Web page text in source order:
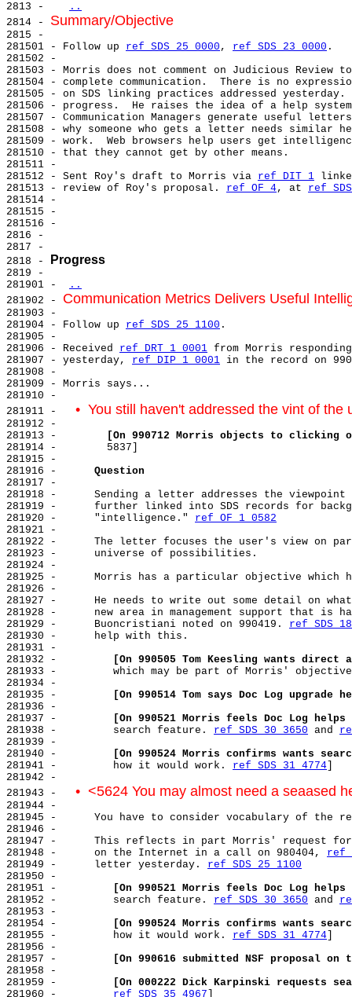
2813 -
..
2814 - Summary/Objective
2815 -
281501 - Follow up ref SDS 25 0000 , ref SDS 23 0000 .
281502 -
281503 - Morris does not comment on Judicious
281504 - complete communication.  There is no
281505 - on SDS linking practices addressed
281506 - progress.  He raises the idea of a help
281507 - Communication Managers generate useful
281508 - why someone who gets a letter needs similar
281509 - work.  Web browsers help users get
281510 - that they cannot get by other means.
281511 -
281512 - Sent Roy's draft to Morris via ref DIT 1
281513 - review of Roy's proposal. ref OF 4, at ref
281514 -
281515 -
281516 -
2816 -
2817 -
2818 -
Progress
2819 -
281901 -
..
281902 - Communication Metrics Delivers Useful
281903 -
281904 - Follow up ref SDS 25 1100 .
281905 -
281906 - Received ref DRT 1 0001 from Morris
281907 - yesterday, ref DIP 1 0001 in the record on
281908 -
281909 - Morris says...
281910 -
281911 - •  You still haven't addressed the vint of the
281912 -
281913 -
[On 990712 Morris objects to
281914 -        5837]
281915 -
281916 - Question
281917 -
281918 -      Sending a letter addresses the
281919 -      further linked into SDS records for
281920 -      "intelligence." ref OF 1 0582
281921 -
281922 -      The letter focuses the user's view on
281923 -      universe of possibilities.
281924 -
281925 -      Morris has a particular objective which
281926 -
281927 -      He needs to write out some detail on
281928 -      new area in management support that is
281929 -      Buoncristiani noted on 990419. ref SDS
281930 -      help with this.
281931 -
281932 -
[On 990505 Tom Keesling wants direct
281933 -         which may be part of Morris'
281934 -
281935 -
[On 990514 Tom says Doc Log upgrade
281936 -
281937 -
[On 990521 Morris feels Doc Log
281938 -         search feature. ref SDS 30 3650 and
281939 -
281940 -
[On 990524 Morris confirms wants
281941 -         how it would work. ref SDS 31 4774
281942 -
281943 - •  <5624 You may almost need a seaased
281944 -
281945 -      You have to consider vocabulary of the
281946 -
281947 -      This reflects in part Morris' request for
281948 -      on the Internet in a call on 980404, ref
281949 -      letter yesterday. ref SDS 25 1100
281950 -
281951 -
[On 990521 Morris feels Doc Log
281952 -         search feature. ref SDS 30 3650 and
281953 -
281954 -
[On 990524 Morris confirms wants
281955 -         how it would work. ref SDS 31 4774
281956 -
281957 -
[On 990616 submitted NSF proposal
281958 -
281959 -
[On 000222 Dick Karpinski requests
281960 - ref SDS 35 4967